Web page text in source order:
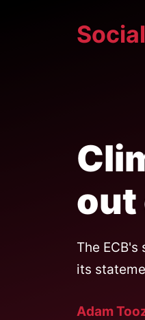
out
The
its
Adam